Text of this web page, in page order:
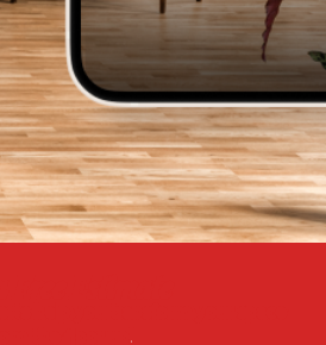
help you transform your space
the floor up!